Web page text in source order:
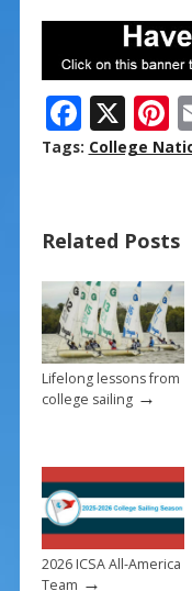
F
ac
o
o
k
X
st
Tags: College
Related Posts
Lifelong lessons from
college sailing→
2026 ICSA All-America
Team →